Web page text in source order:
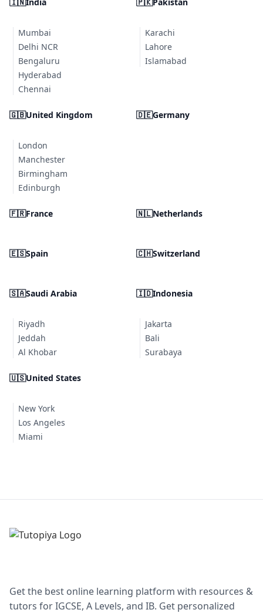
Mumbai
Delhi NCR
Bengaluru
Hyderabad
Chennai
Karachi
Lahore
Islamabad
🇬🇧United Kingdom
London
Manchester
Birmingham
Edinburgh
🇩🇪Germany
🇫🇷France 🇳🇱Netherlands
🇪🇸Spain 🇨🇭Switzerland
🇸🇦Saudi Arabia
Riyadh
Jeddah
Al Khobar
🇮🇩Indonesia
Jakarta
Bali
Surabaya
🇺🇸United States
New York
Los Angeles
Miami
Get the best online learning platform with resources &
tutors for IGCSE, A Levels, and IB. Get personalized